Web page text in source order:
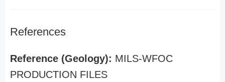
References
Reference (Geology): MILS-WFOC
PRODUCTION FILES